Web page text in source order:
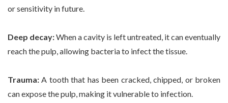
or sensitivity in future.
Deep decay:When a cavity is left untreated, it can eventually
reach the pulp, allowing bacteria to infect the tissue.
Trauma:A tooth that has been cracked, chipped, or broken
can expose the pulp, making it vulnerable to infection.